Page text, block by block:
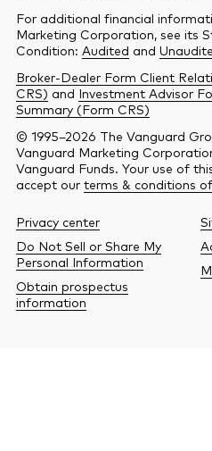
For additional financial
Marketing Corporation, see its
Condition: Audited and
Broker-Dealer Form Client
CRS) and Investment Advisor
Summary (Form CRS)
© 1995–2026 The Vanguard
Vanguard Marketing
Vanguard Funds. Your use of
accept our terms & conditions
Privacy center
Do Not Sell or Share My
Personal Information
Obtain prospectus
information